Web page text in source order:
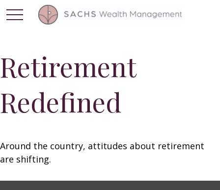
Retirement
Redefined
Around the country, attitudes about retirement
are shifting.